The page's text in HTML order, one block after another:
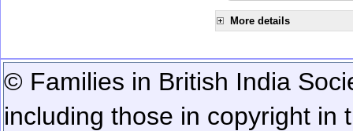
More details
© Families in British India
including those in copyright in